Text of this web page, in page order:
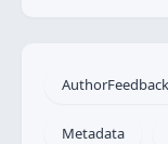
AuthorFeedback
Metadata